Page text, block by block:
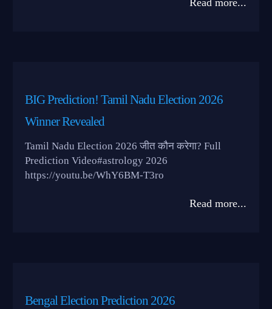
Read more...
BIG Prediction! Tamil Nadu Election 2026
Winner Revealed
Tamil Nadu Election 2026 जीत कौन करेगा? Full
Prediction Video#astrology 2026
https://youtu.be/WhY6BM-T3ro
Read more...
Bengal Election Prediction 2026